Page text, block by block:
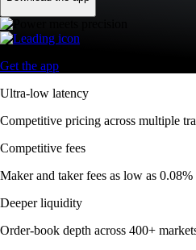
Get the app
Ultra-low latency
Competitive pricing across multiple
Competitive fees
Maker and taker fees as low as
Deeper liquidity
Order-book depth across 400+